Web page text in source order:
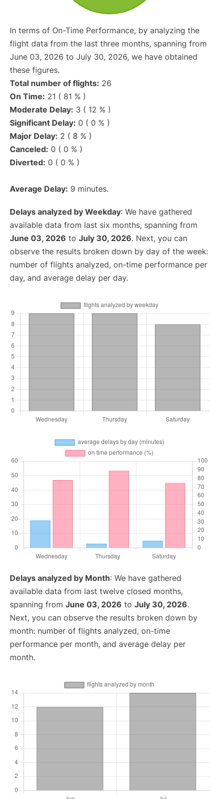
In terms of On-Time Performance, by analyzing the
flight data from the last three months, spanning from
June 03, 2026 to July 30, 2026, we have obtained
these figures.
Total number of flights: 26
On Time: 21 ( 81 % )
Moderate Delay: 3 ( 12 % )
Significant Delay: 0 ( 0 % )
Major Delay: 2 ( 8 % )
Canceled: 0 ( 0 % )
Diverted: 0 ( 0 % )
Average Delay: 9 minutes.
Delays analyzed by Weekday: We have gathered
available data from last six months, spanning from
June 03, 2026 to July 30, 2026. Next, you can
observe the results broken down by day of the week:
number of flights analyzed, on-time performance per
day, and average delay per day.
Delays analyzed by Month: We have gathered
available data from last twelve closed months,
spanning from June 03, 2026 to July 30, 2026.
Next, you can observe the results broken down by
month: number of flights analyzed, on-time
performance per month, and average delay per
month.